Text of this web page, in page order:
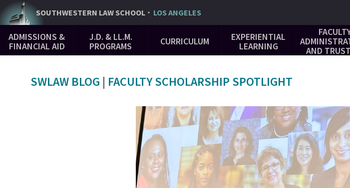
Skip
to
content
SOUTHWESTERN LAW SCHOOL LOS ANGELES
Main
Navigation
ADMISSIONS &
FINANCIAL AID
J.D. & LL.M.
PROGRAMS
CURRICULUM
EXPERIENTIAL
LEARNING
AND
SWLAW BLOG | FACULTY SCHOLARSHIP SPOTLIGHT